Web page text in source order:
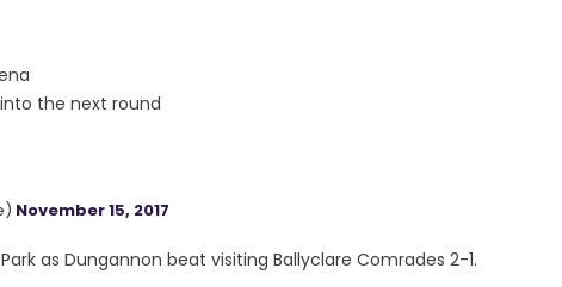
the next round
November 15, 2017
as Dungannon beat visiting Ballyclare Comrades 2-1.